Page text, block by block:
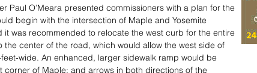
Paul O’Meara presented commissioners with a plan for the
begin with the intersection of Maple and Yosemite
it was recommended to relocate the west curb for the entire
the center of the road, which would allow the west side of
wide. An enhanced, larger sidewalk ramp would be
corner of Maple; and arrows in both directions of the